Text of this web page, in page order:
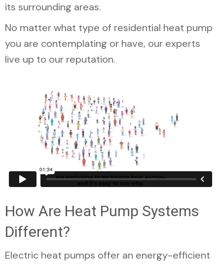
its surrounding areas.
No matter what type of residential heat pump
you are contemplating or have, our experts
live up to our reputation.
How Are Heat Pump Systems
Different?
Electric heat pumps offer an energy-efficient